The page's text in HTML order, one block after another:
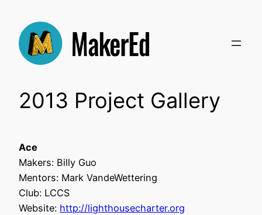
content
2013 Project Gallery
Ace
Makers: Billy Guo
Mentors: Mark VandeWettering
Club: LCCS
Website: http://lighthousecharter.org